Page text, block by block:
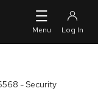
- Security